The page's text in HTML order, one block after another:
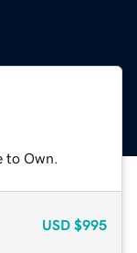
to Own.
USD $995